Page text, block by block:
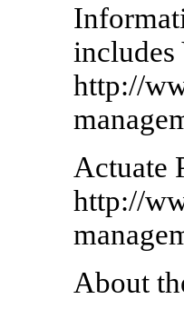
includes
http://
Actuate
http://
About